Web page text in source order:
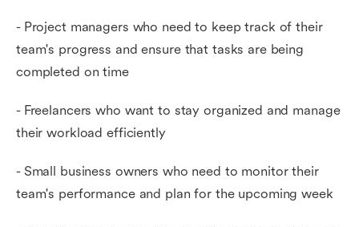
- Project managers who need to keep track of their
team's progress and ensure that tasks are being
completed on time
- Freelancers who want to stay organized and manage
their workload efficiently
- Small business owners who need to monitor their
team's performance and plan for the upcoming week